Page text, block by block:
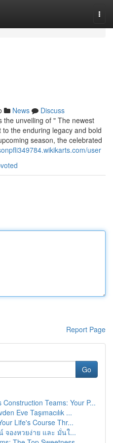
News
Discuss
the unveiling of " The newest
the enduring legacy and bold
season, the celebrated
user
Report Page
Go
Teams: Your P...
Eve Taşımacılık ...
Life's Course Thr...
จองหวยง่าย และ มั่นใ...